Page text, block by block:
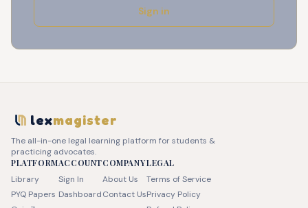
Sign in
lexmagister
The all-in-one legal learning platform for students &
practicing advocates.
PLATFORM
Library
PYQ Papers
ACCOUNT
Sign In
Dashboard
COMPANY
About Us
Contact Us
LEGAL
Terms of Service
Privacy Policy